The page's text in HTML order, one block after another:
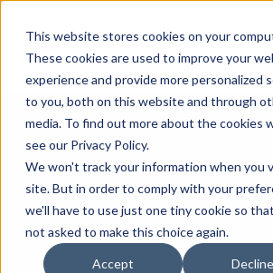
This website stores cookies on your
These cookies are used to improve your
experience and provide more personalized
to you, both on this website and through
media. To find out more about the cookies
see our Privacy Policy.
We won't track your information when you
site. But in order to comply with your
we'll have to use just one tiny cookie so
not asked to make this choice again.
Accept Decline
You work
your
work hard